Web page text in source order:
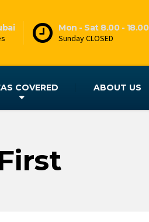
Mon - Sat 8.00 - 18.00
Sunday CLOSED
COVERED ABOUT US